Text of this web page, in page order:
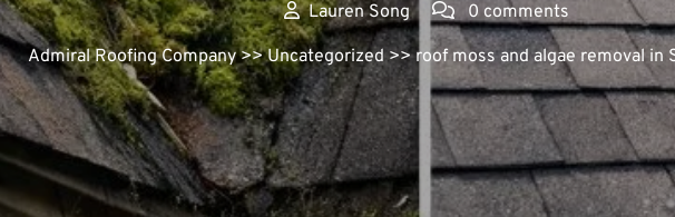
Lauren Song
0 comments
Admiral Roofing Company>>Uncategorized>> roof moss and algae removal in